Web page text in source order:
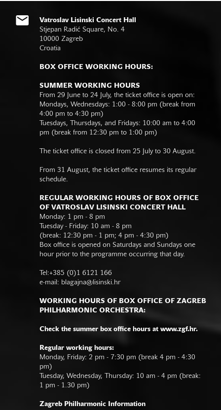
Vatroslav Lisinski Concert Hall
Stjepan Radić Square, No. 4
10000 Zagreb
Croatia
BOX OFFICE WORKING HOURS:
SUMMER WORKING HOURS
From 29 June to 24 July, the ticket office is open on:
Mondays, Wednesdays: 1:00 - 8:00 pm (break from
4:00 pm to 4:30 pm)
Tuesdays, Thursdays, and Fridays: 10:00 am to 4:00
pm (break from 12:30 pm to 1:00 pm)
The ticket office is closed from 25 July to 30 August.
From 31 August, the ticket office resumes its regular
schedule.
REGULAR WORKING HOURS OF BOX OFFICE
OF VATROSLAV LISINSKI CONCERT HALL
Monday: 1 pm - 8 pm
Tuesday - Friday: 10 am - 8 pm
(break: 12:30 pm - 1 pm; 4 pm - 4:30 pm)
Box office is opened on Saturdays and Sundays one
hour prior to the programme occurring that day.
Tel:+385 (0)1 6121 166
e-mail: blagajna@lisinski.hr
WORKING HOURS OF BOX OFFICE OF ZAGREB
PHILHARMONIC ORCHESTRA:
Check the summer box office hours at www.zgf.hr.
Regular working hours:
Monday, Friday: 2 pm - 7:30 pm (break 4 pm - 4:30
pm)
Tuesday, Wednesday, Thursday: 10 am - 4 pm (break:
1 pm - 1.30 pm)
Zagreb Philharmonic Information